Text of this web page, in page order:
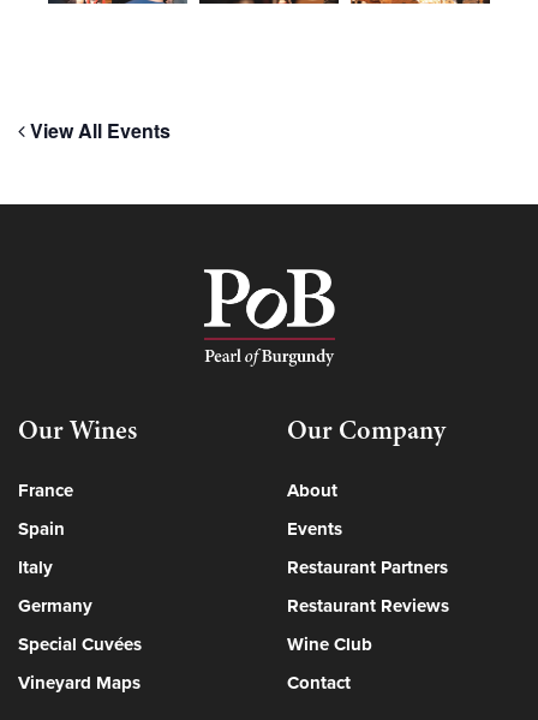
View All Events
Our Wines
France
Spain
Italy
Germany
Special Cuvées
Vineyard Maps
Our Company
About
Events
Restaurant Partners
Restaurant Reviews
Wine Club
Contact